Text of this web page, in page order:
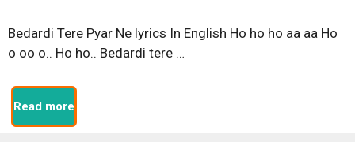
Bedardi Tere Pyar Ne lyrics In English Ho ho ho aa aa Ho
o oo o.. Ho ho.. Bedardi tere …
Read more